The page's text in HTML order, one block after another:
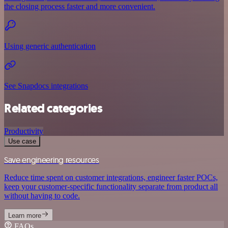
the closing process faster and more convenient.
Using generic authentication
See Snapdocs integrations
Related categories
Productivity
Use case
Save engineering resources
Reduce time spent on customer integrations, engineer faster POCs,
keep your customer-specific functionality separate from product all
without having to code.
Learn more